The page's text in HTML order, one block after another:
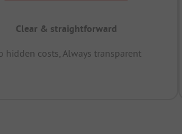
Clear & straightforward
hidden costs, Always transparent